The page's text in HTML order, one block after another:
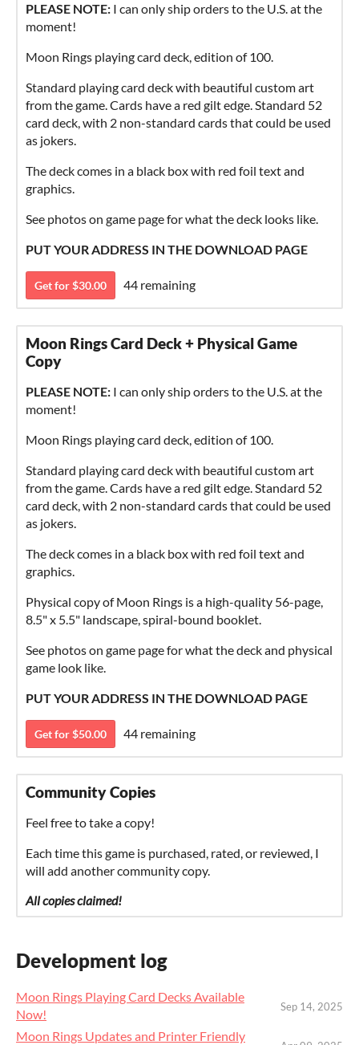
PLEASE NOTE: I can only ship orders to the U.S. at the
moment!
Moon Rings playing card deck, edition of 100.
Standard playing card deck with beautiful custom art
from the game. Cards have a red gilt edge. Standard 52
card deck, with 2 non-standard cards that could be used
as jokers.
The deck comes in a black box with red foil text and
graphics.
See photos on game page for what the deck looks like.
PUT YOUR ADDRESS IN THE DOWNLOAD PAGE
Get for $30.00 44 remaining
Moon Rings Card Deck + Physical Game
Copy
PLEASE NOTE: I can only ship orders to the U.S. at the
moment!
Moon Rings playing card deck, edition of 100.
Standard playing card deck with beautiful custom art
from the game. Cards have a red gilt edge. Standard 52
card deck, with 2 non-standard cards that could be used
as jokers.
The deck comes in a black box with red foil text and
graphics.
Physical copy of Moon Rings is a high-quality 56-page,
8.5" x 5.5" landscape, spiral-bound booklet.
See photos on game page for what the deck and physical
game look like.
PUT YOUR ADDRESS IN THE DOWNLOAD PAGE
Get for $50.00 44 remaining
Community Copies
Feel free to take a copy!
Each time this game is purchased, rated, or reviewed, I
will add another community copy.
All copies claimed!
Development log
Moon Rings Playing Card Decks Available
Now!
Sep 14, 2025
Moon Rings Updates and Printer Friendly